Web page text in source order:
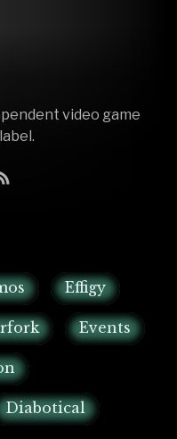
video game
Effigy
Events
Diabotical